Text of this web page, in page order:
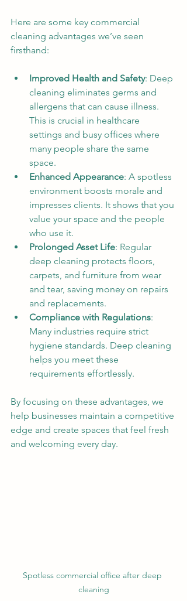
Here are some key commercial
cleaning advantages we’ve seen
firsthand:
Improved Health and Safety: Deep
cleaning eliminates germs and
allergens that can cause illness.
This is crucial in healthcare
settings and busy offices where
many people share the same
space.
Enhanced Appearance: A spotless
environment boosts morale and
impresses clients. It shows that you
value your space and the people
who use it.
Prolonged Asset Life: Regular
deep cleaning protects floors,
carpets, and furniture from wear
and tear, saving money on repairs
and replacements.
Compliance with Regulations:
Many industries require strict
hygiene standards. Deep cleaning
helps you meet these
requirements effortlessly.
By focusing on these advantages, we
help businesses maintain a competitive
edge and create spaces that feel fresh
and welcoming every day.
Spotless commercial office after deep
cleaning